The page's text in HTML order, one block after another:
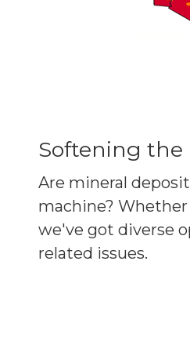
Softening the
Are mineral
machine?
we've got diverse
related issues.